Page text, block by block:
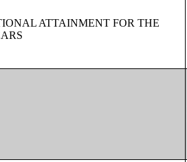
ATTAINMENT FOR THE